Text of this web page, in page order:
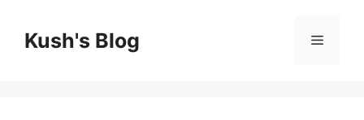
contentKush's Blog Menu